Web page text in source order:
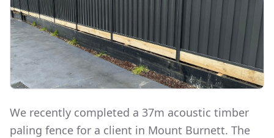
We recently completed a 37m acoustic timber
paling fence for a client in Mount Burnett. The